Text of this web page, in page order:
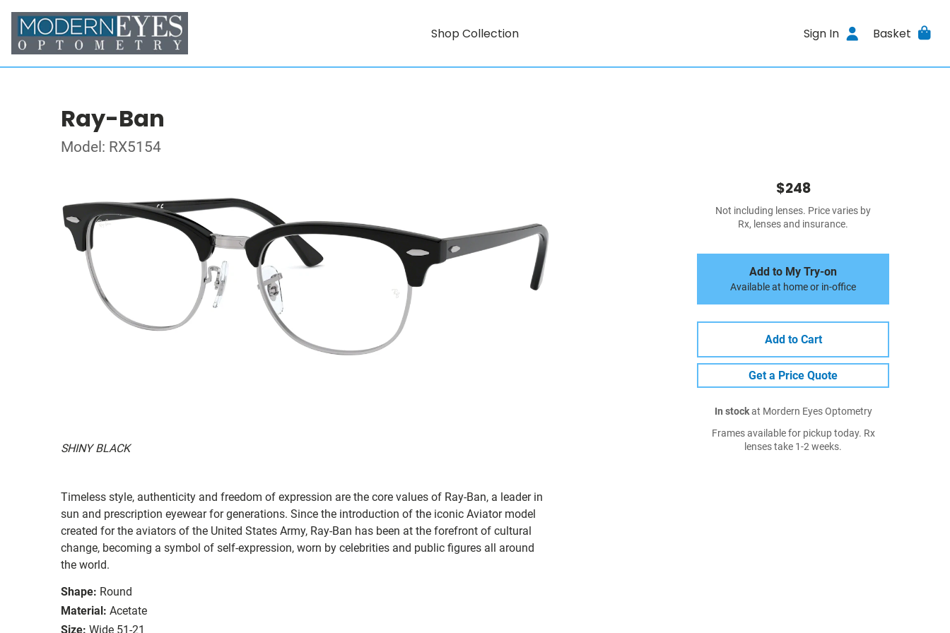
Shop Collection Sign In Basket
Ray-Ban
Model: RX5154
SHINY BLACK
Timeless style, authenticity and freedom of expression are the core values of Ray-Ban, a leader in
sun and prescription eyewear for generations. Since the introduction of the iconic Aviator model
created for the aviators of the United States Army, Ray-Ban has been at the forefront of cultural
change, becoming a symbol of self-expression, worn by celebrities and public figures all around
the world.
Shape: Round
Material: Acetate
Size: Wide 51-21
$248
Not including lenses. Price varies by
Rx, lenses and insurance.
Add to My Try-on
Available at home or in-office
Add to Cart
Get a Price Quote
In stockat Mordern Eyes Optometry
Frames available for pickup today. Rx
lenses take 1-2 weeks.